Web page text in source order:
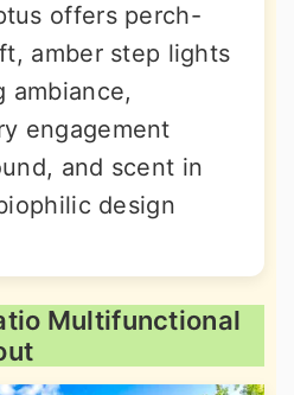
offers perch-
amber step lights
ambiance,
engagement
and scent in
design
Multifunctional